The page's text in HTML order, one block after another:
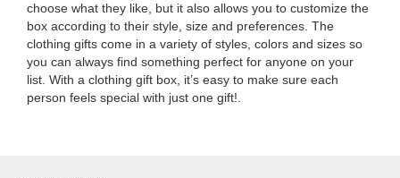
choose what they like, but it also allows you to customize the
box according to their style, size and preferences. The
clothing gifts come in a variety of styles, colors and sizes so
you can always find something perfect for anyone on your
list. With a clothing gift box, it’s easy to make sure each
person feels special with just one gift!.